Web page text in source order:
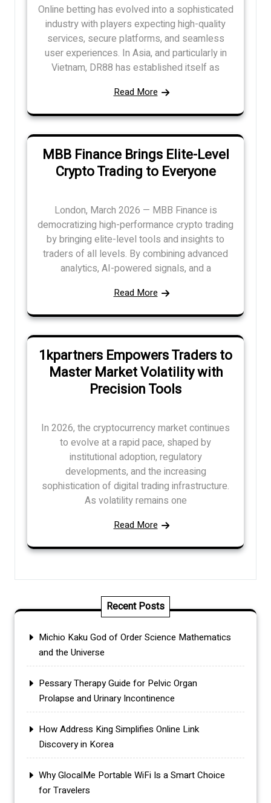
Online betting has evolved into a sophisticated
industry with players expecting high-quality
services, secure platforms, and seamless
user experiences. In Asia, and particularly in
Vietnam, DR88 has established itself as
Read More
MBB Finance Brings Elite-Level
Crypto Trading to Everyone
London, March 2026 — MBB Finance is
democratizing high-performance crypto trading
by bringing elite-level tools and insights to
traders of all levels. By combining advanced
analytics, AI-powered signals, and a
Read More
1kpartners Empowers Traders to
Master Market Volatility with
Precision Tools
In 2026, the cryptocurrency market continues
to evolve at a rapid pace, shaped by
institutional adoption, regulatory
developments, and the increasing
sophistication of digital trading infrastructure.
As volatility remains one
Read More
Recent Posts
Michio Kaku God of Order Science Mathematics
and the Universe
Pessary Therapy Guide for Pelvic Organ
Prolapse and Urinary Incontinence
How Address King Simplifies Online Link
Discovery in Korea
Why GlocalMe Portable WiFi Is a Smart Choice
for Travelers